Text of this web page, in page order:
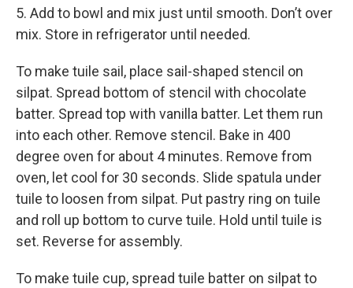
5. Add to bowl and mix just until smooth. Don’t over
mix. Store in refrigerator until needed.
To make tuile sail, place sail-shaped stencil on
silpat. Spread bottom of stencil with chocolate
batter. Spread top with vanilla batter. Let them run
into each other. Remove stencil. Bake in 400
degree oven for about 4 minutes. Remove from
oven, let cool for 30 seconds. Slide spatula under
tuile to loosen from silpat. Put pastry ring on tuile
and roll up bottom to curve tuile. Hold until tuile is
set. Reverse for assembly.
To make tuile cup, spread tuile batter on silpat to